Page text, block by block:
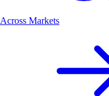
Across Markets